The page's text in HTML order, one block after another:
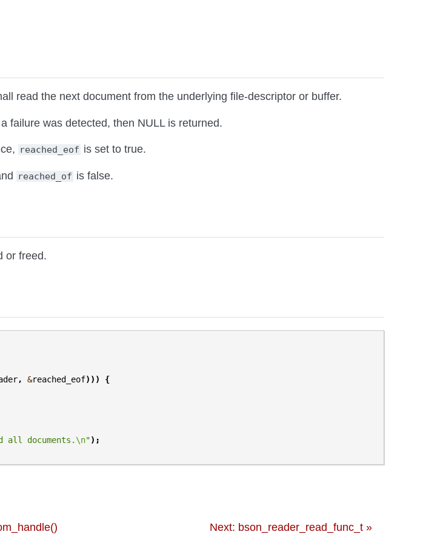
read the next document from the underlying file-descriptor or buffer.
failure was detected, then NULL is returned.
reached_eof is set to true.
reached_of is false.
or freed.
, &reached_eof)))
{
all documents.\n");
Next: bson_reader_read_func_t »